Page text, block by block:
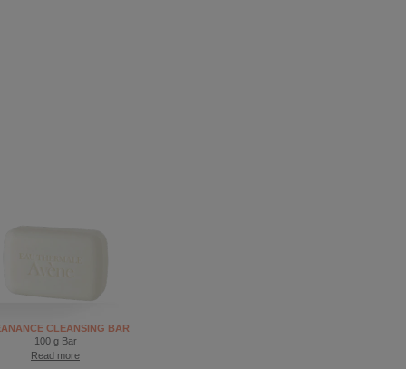
CLEANSING BAR
100 g Bar
Read more